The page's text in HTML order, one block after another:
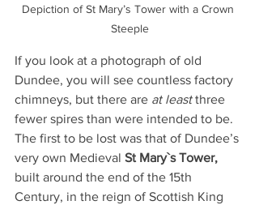
Depiction of St Mary’s Tower with a Crown
Steeple
If you look at a photograph of old
Dundee, you will see countless factory
chimneys, but there are at least three
fewer spires than were intended to be.
The first to be lost was that of Dundee’s
very own Medieval St Mary`s Tower,
built around the end of the 15th
Century, in the reign of Scottish King